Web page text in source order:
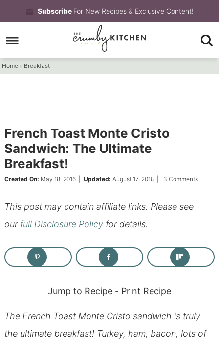
to
primary
navigation
Skip
to
main
content
Skip
to
primary
Subscribe For New Recipes & Exclusive Content!
Home » Breakfast
French Toast Monte Cristo
Sandwich: The Ultimate
Breakfast!
Created On: May 18, 2016| Updated: August 17, 2018| 3 Comments
This post may contain affiliate links. Please see
our full Disclosure Policyfor details.
Jump to Recipe - Print Recipe
The French Toast Monte Cristo sandwich is truly
the ultimate breakfast! Turkey, ham, bacon, lots of